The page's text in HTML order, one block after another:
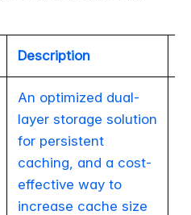
Description
An optimized dual-
layer storage solution
for persistent
caching, and a cost-
effective way to
increase cache size